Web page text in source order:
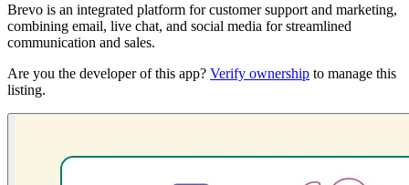
Brevo is an integrated platform for customer support and marketing,
combining email, live chat, and social media for streamlined
communication and sales.
Are you the developer of this app? Verify ownership to manage this
listing.